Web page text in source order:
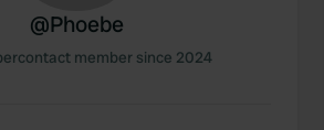
@Phoebe
member since 2024